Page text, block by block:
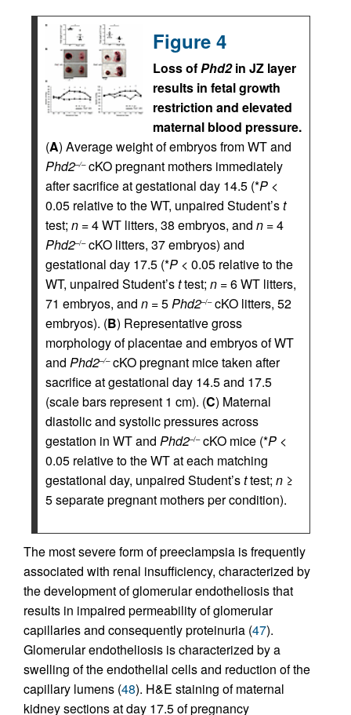
Figure 4
Loss ofPhd2in JZ layer
results in fetal growth
restriction and elevated
maternal blood pressure.
(A) Average weight of embryos from WT and
Phd2–/–cKO pregnant mothers immediately
after sacrifice at gestational day 14.5 (*P <
0.05 relative to the WT, unpaired Student’st
test; n = 4 WT litters, 38 embryos, and n = 4
Phd2–/–cKO litters, 37 embryos) and
gestational day 17.5 (*P < 0.05 relative to the
WT, unpaired Student’sttest; n = 6 WT litters,
71 embryos, and n = 5Phd2–/–cKO litters, 52
embryos). (B) Representative gross
morphology of placentae and embryos of WT
and Phd2–/–cKO pregnant mice taken after
sacrifice at gestational day 14.5 and 17.5
(scale bars represent 1 cm). (C) Maternal
diastolic and systolic pressures across
gestation in WT and Phd2–/–cKO mice (*P <
0.05 relative to the WT at each matching
gestational day, unpaired Student’sttest; n ≥
5 separate pregnant mothers per condition).
The most severe form of preeclampsia is frequently
associated with renal insufficiency, characterized by
the development of glomerular endotheliosis that
results in impaired permeability of glomerular
capillaries and consequently proteinuria (47).
Glomerular endotheliosis is characterized by a
swelling of the endothelial cells and reduction of the
capillary lumens (48). H&E staining of maternal
kidney sections at day 17.5 of pregnancy